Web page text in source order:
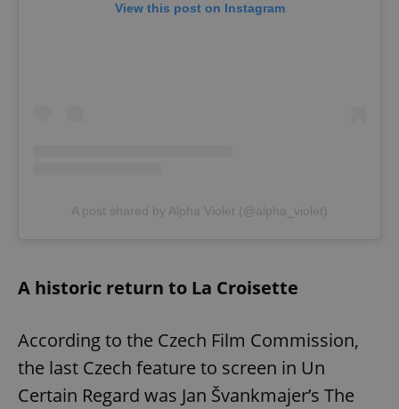
View this post on Instagram
A post shared by Alpha Violet (@alpha_violet)
A historic return to La Croisette
According to the Czech Film Commission,
the last Czech feature to screen in Un
Certain Regard was Jan Švankmajer’s The